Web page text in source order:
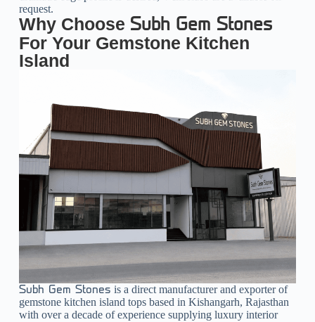
request.
Why Choose Subh Gem Stones
For Your Gemstone Kitchen
Island
Subh Gem Stones is a direct manufacturer and exporter of
gemstone kitchen island tops based in Kishangarh, Rajasthan
with over a decade of experience supplying luxury interior